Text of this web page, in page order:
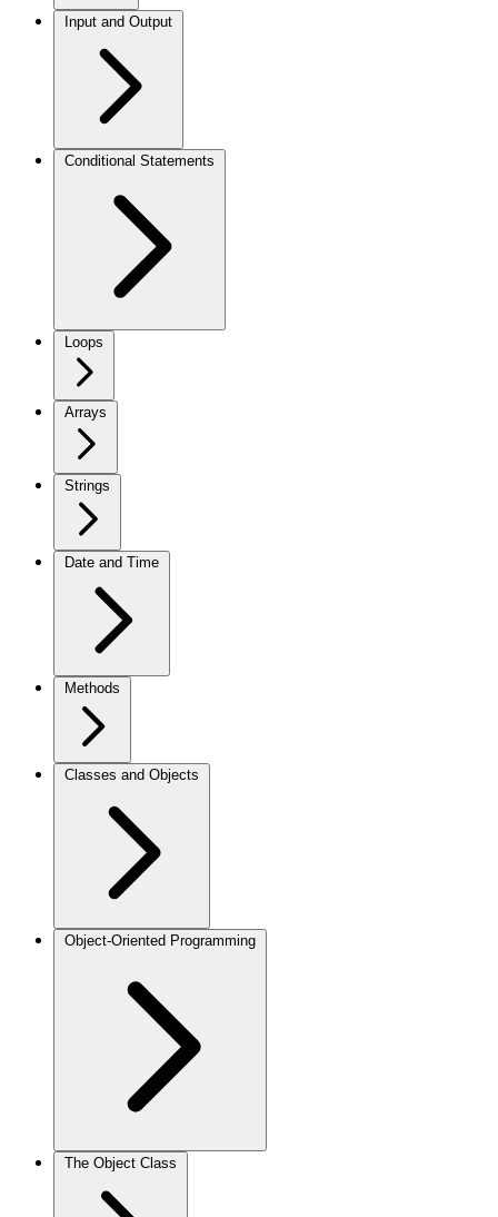
Input and Output
Conditional Statements
Loops
Arrays
Strings
Date and Time
Methods
Classes and Objects
Object-Oriented Programming
The Object Class